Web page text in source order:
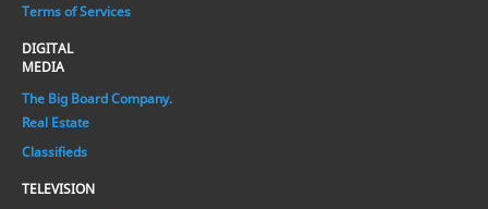
Terms of Services
DIGITAL
MEDIA
The Big Board Company.
Real Estate
Classifieds
TELEVISION